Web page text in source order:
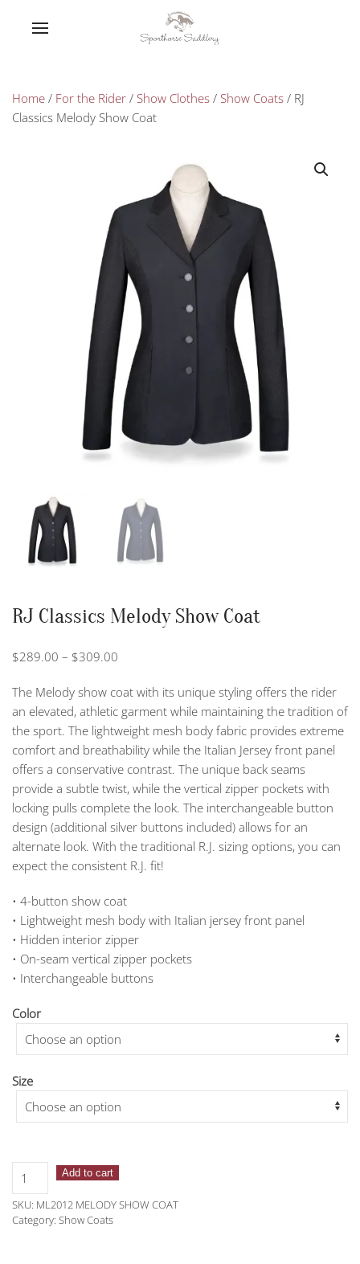
Home / For the Rider / Show Clothes / Show Coats / RJ
Classics Melody Show Coat
RJ Classics Melody Show Coat
$289.00 – $309.00
$289.00
through
$309.00
The Melody show coat with its unique styling offers the rider
an elevated, athletic garment while maintaining the tradition of
the sport. The lightweight mesh body fabric provides extreme
comfort and breathability while the Italian Jersey front panel
offers a conservative contrast. The unique back seams
provide a subtle twist, while the vertical zipper pockets with
locking pulls complete the look. The interchangeable button
design (additional silver buttons included) allows for an
alternate look. With the traditional R.J. sizing options, you can
expect the consistent R.J. fit!
• 4-button show coat
• Lightweight mesh body with Italian jersey front panel
• Hidden interior zipper
• On-seam vertical zipper pockets
• Interchangeable buttons
Color
Size
Classics
Melody
Show
Add to cart
SKU: ML2012 MELODY SHOW COAT
Category: Show Coats